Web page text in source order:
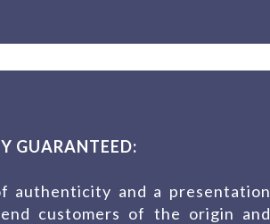
GUARANTEED:
authenticity and a presentation
customers of the origin and